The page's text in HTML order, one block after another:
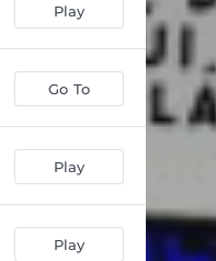
Play
Go To
Play
Play